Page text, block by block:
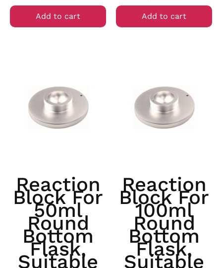
Add to cart Add to cart
Reaction
Block For
50ml
Round
Bottom
Flask,
Suitable
Reaction
Block For
100ml
Round
Bottom
Flask,
Suitable